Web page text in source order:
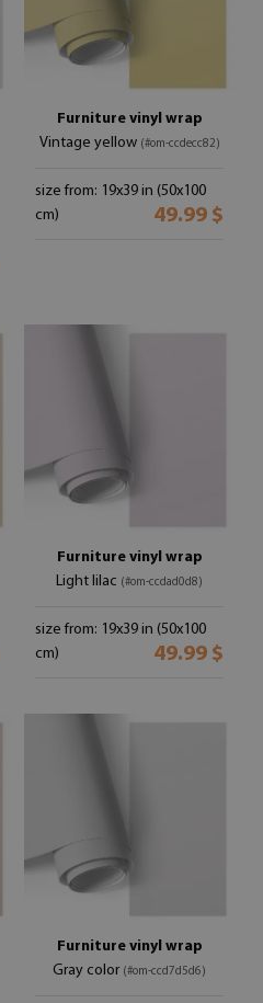
Furniture vinyl wrap
Vintage yellow (#om-ccdecc82)
size from: 19x39 in (50x100
cm)
49.99 $
Furniture vinyl wrap
Light lilac (#om-ccdad0d8)
size from: 19x39 in (50x100
cm)
49.99 $
Furniture vinyl wrap
Gray color (#om-ccd7d5d6)